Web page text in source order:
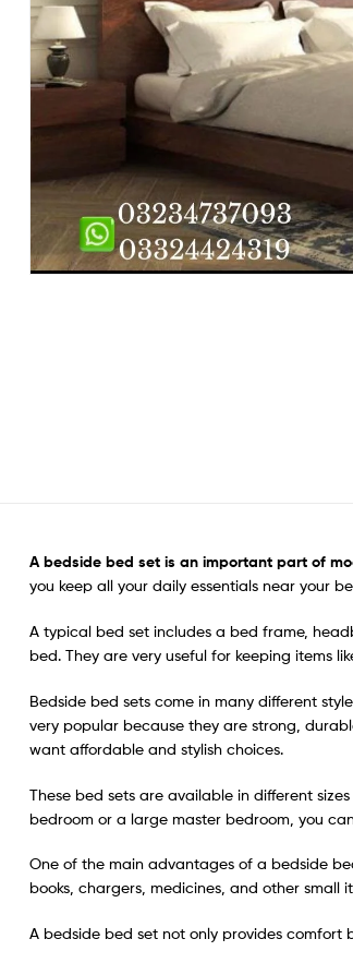
A bedside bed set is an important part of
you keep all your daily essentials near your
A typical bed set includes a bed frame,
bed. They are very useful for keeping items
Bedside bed sets come in many different
very popular because they are strong,
want affordable and stylish choices.
These bed sets are available in different
bedroom or a large master bedroom, you
One of the main advantages of a bedside
books, chargers, medicines, and other small
A bedside bed set not only provides comfort